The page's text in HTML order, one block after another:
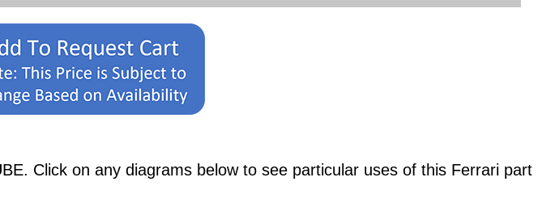
Click on any diagrams below to see particular uses of this Ferrari part